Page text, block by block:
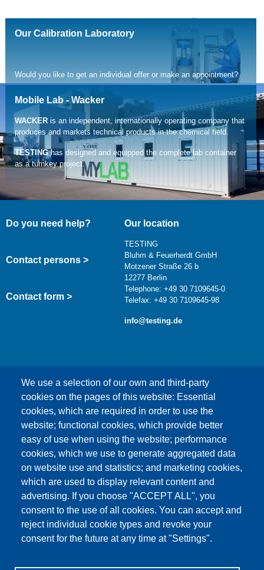
Our Calibration Laboratory
Would you like to get an individual offer or make an appointment?
You can reach us by phone +49 30 710 96 45-39 or via mail at
service@testing.de
read more
Mobile Lab - Wacker
WACKERis an independent, internationally operating company that
produces and markets technical products in the chemical field.
TESTINGhas designed and equipped the complete lab container
as a turnkey project.
We use a selection of our own and third-party
cookies on the pages of this website: Essential
cookies, which are required in order to use the
website; functional cookies, which provide better
easy of use when using the website; performance
cookies, which we use to generate aggregated data
on website use and statistics; and marketing cookies,
which are used to display relevant content and
advertising. If you choose "ACCEPT ALL", you
consent to the use of all cookies. You can accept and
reject individual cookie types and revoke your
consent for the future at any time at "Settings".
Do you need help?
Contact persons >
Contact form >
Our location
TESTING
Bluhm & Feuerherdt GmbH
Motzener Straße 26 b
12277 Berlin
Telephone: +49 30 7109645-0
Telefax: +49 30 7109645-98
info@testing.de
This content is blocked because Google Maps
cookies have not been accepted.
ONLY ACCEPT GOOGLE MAPS
COOKIES
Accept All Cookies